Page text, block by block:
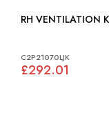
RH VENTILATION
C2P21070LJK
£292.01